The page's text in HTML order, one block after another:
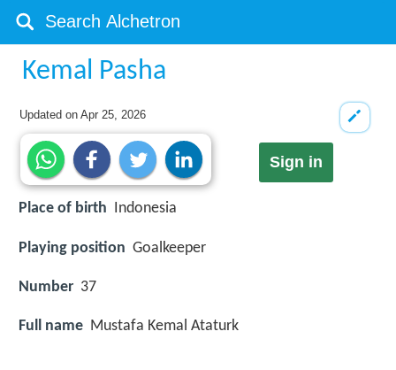
Kemal Pasha
Updated onApr 25, 2026
Sign in
Place of birth Indonesia
Playing position Goalkeeper
Number 37
Full name Mustafa Kemal Ataturk